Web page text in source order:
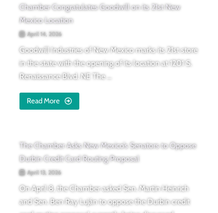
Chamber Congratulates Goodwill on its 21st New
Mexico Location
April 14, 2026
Goodwill Industries of New Mexico marks its 21st store
in the state with the opening of its location at 1201 S.
Renaissance Blvd. NE The ...
Read More
The Chamber Asks New Mexico’s Senators to Oppose
Durbin Credit Card Routing Proposal
April 13, 2026
On April 8, the Chamber asked Sen. Martin Heinrich
and Sen. Ben Ray Luján to oppose the Durbin credit